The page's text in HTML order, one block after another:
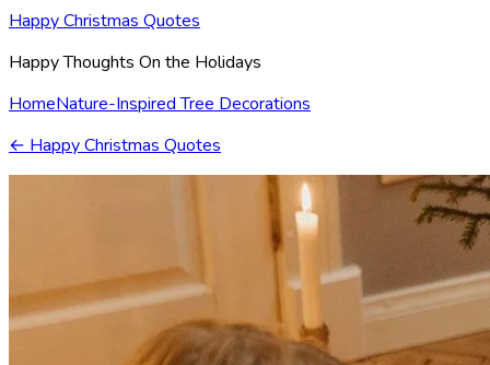
Happy Christmas Quotes
Happy Thoughts On the Holidays
HomeNature-Inspired Tree Decorations
← Happy Christmas Quotes